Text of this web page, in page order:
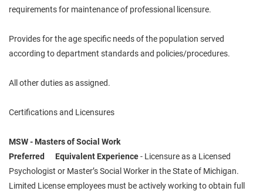
requirements for maintenance of professional
licensure.
Provides for the age specific needs of the population served
according to department standards and policies/procedures.
All other duties as assigned.
Certifications and Licensures
MSW - Masters of Social Work
Preferred Equivalent Experience- Licensure as a Licensed
Psychologist or Master’s Social Worker in the State of Michigan.
Limited License employees must be actively working to obtain full